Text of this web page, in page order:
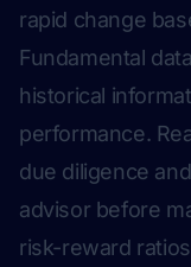
rapid change
Fundamental
historical
performance.
due diligence
advisor before
risk-reward